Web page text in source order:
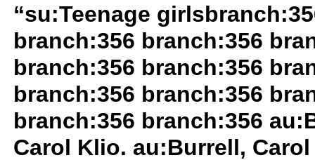
“su:Teenage
branch:356 branch:356
branch:356 branch:356
branch:356 branch:356
branch:356 branch:356
Carol Klio. au:Burrell,